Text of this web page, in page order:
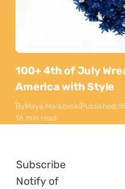
100+ 4th of July
America with Style
ByMaya MarkovskiPublished:
16 min read
Subscribe
Notify of